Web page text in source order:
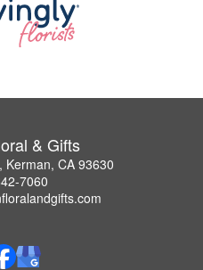
& Gifts
Kerman, CA 93630
7060